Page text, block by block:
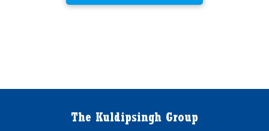
The Kuldipsingh Group